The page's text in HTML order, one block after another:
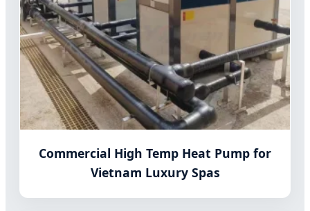
Commercial High Temp Heat Pump for
Vietnam Luxury Spas